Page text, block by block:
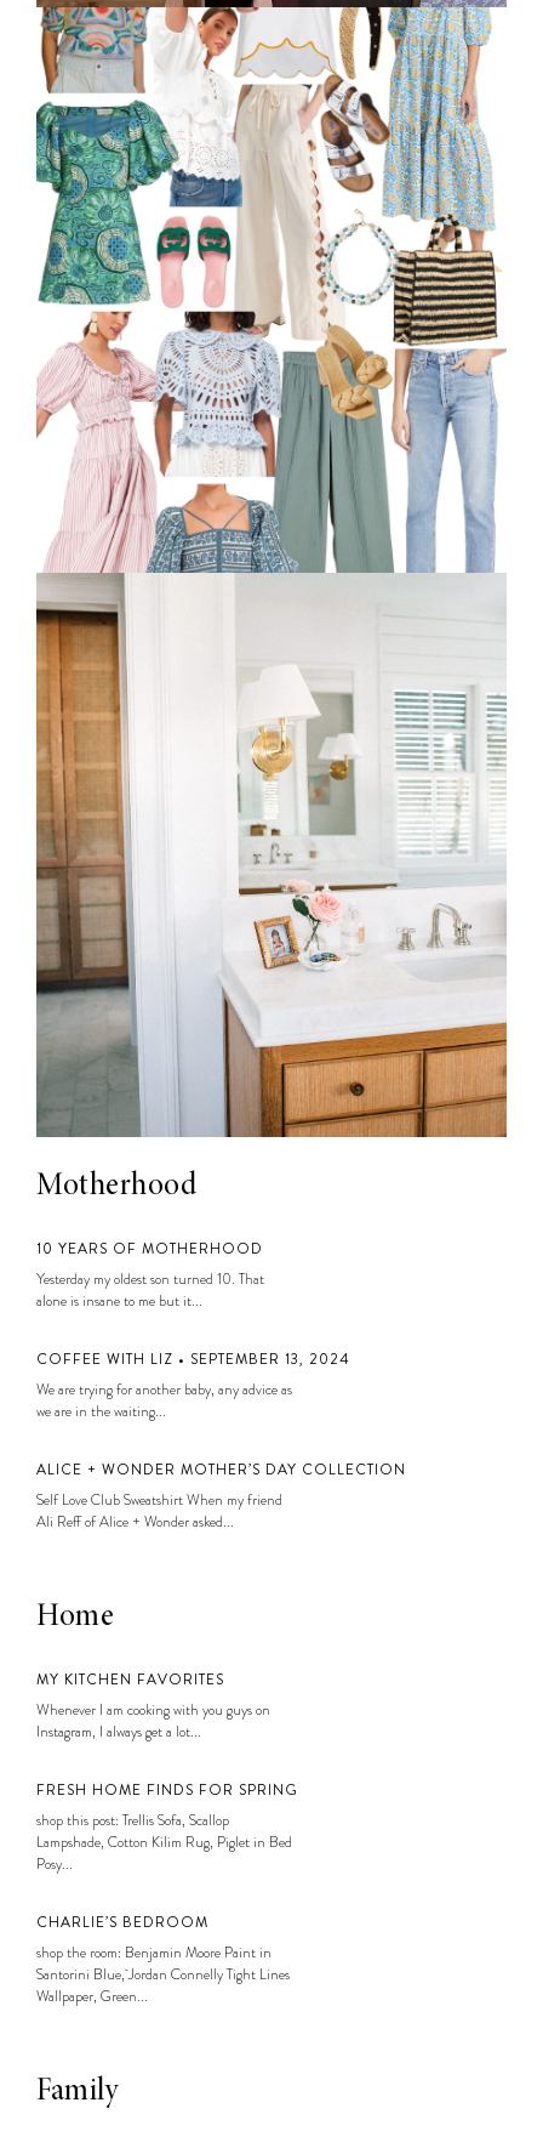
Motherhood
10 YEARS OF MOTHERHOOD
Yesterday my oldest son turned 10. That
alone is insane to me but it...
COFFEE WITH LIZ • SEPTEMBER 13, 2024
We are trying for another baby, any advice as
we are in the waiting...
ALICE + WONDER MOTHER’S DAY COLLECTION
Self Love Club Sweatshirt When my friend
Ali Reff of Alice + Wonder asked...
Home
MY KITCHEN FAVORITES
Whenever I am cooking with you guys on
Instagram, I always get a lot...
FRESH HOME FINDS FOR SPRING
shop this post: Trellis Sofa, Scallop
Lampshade, Cotton Kilim Rug, Piglet in Bed
Posy...
CHARLIE’S BEDROOM
shop the room: Benjamin Moore Paint in
Santorini Blue, Jordan Connelly Tight Lines
Wallpaper, Green...
Family